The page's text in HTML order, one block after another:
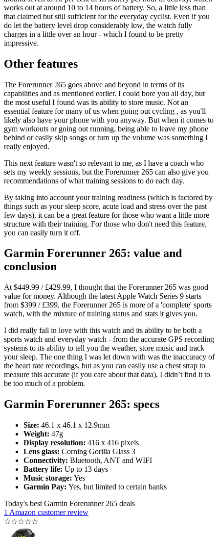
works out at around 10 to 14 hours of battery. So, a little less than
that claimed but still sufficient for the everyday cyclist. Even if you
do let the battery level drop considerably low, the watch fully
charges in a little over an hour - which I found to be pretty
impressive.
Other features
The Forerunner 265 goes above and beyond in terms of its
capabilities and as mentioned earlier. I could bore you all day, but
the most useful I found was its ability to store music. Not an
essential feature for many of us when going out cycling , as you'll
likely also have your phone with you anyway. But when it comes to
gym workouts or going out running, being able to leave my phone
behind or easily skip songs or turn up the volume was something I
really enjoyed.
This next feature wasn't so relevant to me, as I have a coach who
sets my weekly sessions, but the Forerunner 265 can also give you
recommendations of what training sessions to do each day.
By taking into account your training readiness (which is factored by
things such as your sleep score, acute load and stress over the past
few days), it can be a great feature for those who want a little more
structure with their training. For those who don't need this feature,
you can easily turn it off.
Garmin Forerunner 265: value and
conclusion
At $449.99 / £429.99, I thought that the Forerunner 265 was good
value for money. Although the latest Apple Watch Series 9 starts
from $399 / £399, the Forerunner 265 is more of a 'complete' sports
watch, with the mixture of training status and stats it gives you.
I did really fall in love with this watch and its ability to be both a
sports watch and everyday watch - from the accurate GPS recording
systems to its ability to tell you the weather, store music and track
your sleep. The one thing I was let down with was the inaccuracy of
the heart rate recordings, but as you can easily use a chest strap to
measure this accurate (if you care about that data), I didn’t find it to
be too much of a problem.
Garmin Forerunner 265: specs
Size: 46.1 x 46.1 x 12.9mm
Weight: 47g
Display resolution: 416 x 416 pixels
Lens glass: Corning Gorilla Glass 3
Connectivity: Bluetooth, ANT and WIFI
Battery life: Up to 13 days
Music storage: Yes
Garmin Pay: Yes, but limited to certain banks
Today's best Garmin Forerunner 265 deals
1 Amazon customer review
☆☆☆☆☆